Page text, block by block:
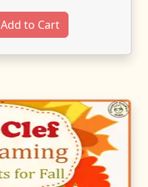
Add to Cart